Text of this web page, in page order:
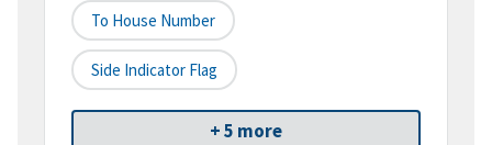
To House Number
Side Indicator Flag
+ 5 more